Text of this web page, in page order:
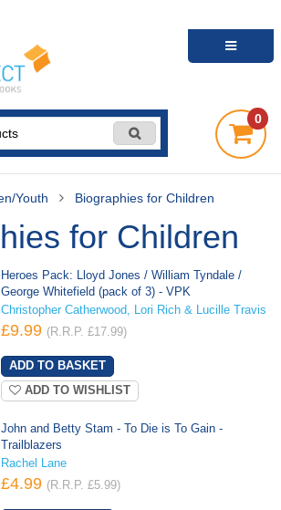
0
Youth Biographies for Children
for Children
Heroes Pack: Lloyd Jones / William Tyndale /
George Whitefield (pack of 3) - VPK
Christopher Catherwood, Lori Rich & Lucille Travis
£9.99 (R.R.P. £17.99)
ADD TO WISHLIST
John and Betty Stam - To Die is To Gain -
Trailblazers
Rachel Lane
£4.99 (R.R.P. £5.99)